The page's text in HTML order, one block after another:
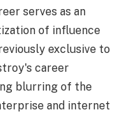
serves as an
of influence
exclusive to
career
blurring of the
and internet